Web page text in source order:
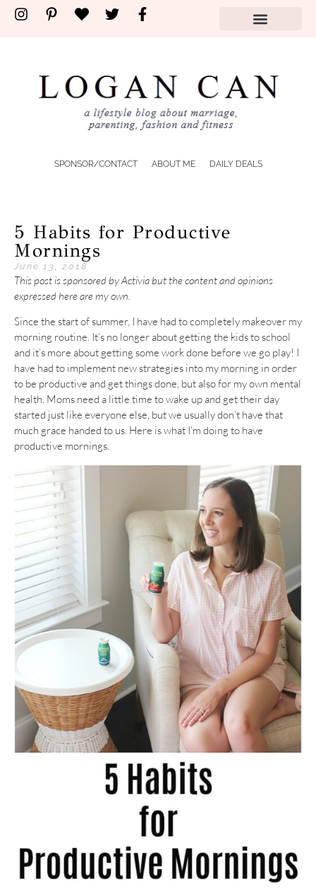
SPONSOR/CONTACT ABOUT ME DAILY DEALS
5 Habits for Productive
Mornings
June 13, 2018
This post is sponsored by Activia but the content and opinions
expressed here are my own.
Since the start of summer, I have had to completely makeover my
morning routine. It’s no longer about getting the kids to school
and it’s more about getting some work done before we go play! I
have had to implement new strategies into my morning in order
to be productive and get things done, but also for my own mental
health. Moms need a little time to wake up and get their day
started just like everyone else, but we usually don’t have that
much grace handed to us. Here is what I’m doing to have
productive mornings.